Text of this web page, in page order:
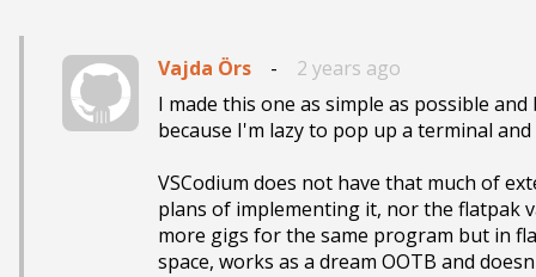
Vajda Örs -
2 years ago
I made this one as simple as possible
because I'm lazy to pop up a terminal
VSCodium does not have that much of
plans of implementing it, nor the flatpak
more gigs for the same program but in
space, works as a dream OOTB and